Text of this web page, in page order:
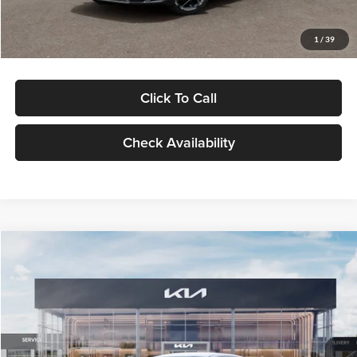
1 / 39
Glassman Price
Click To Call
Check Availability
VIN:KNAG24J77T5490405Stock:T5490405Model:LAC4234
DS Ext. Int.
$29,734
GLASSMAN PRICE
Less
MSRP $29,430